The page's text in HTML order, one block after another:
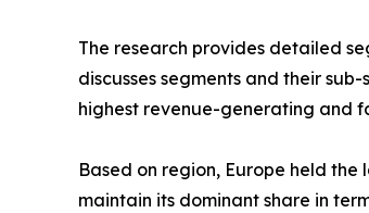
The research provides detailed
discusses segments and their
highest revenue-generating and
Based on region, Europe held
maintain its dominant share in